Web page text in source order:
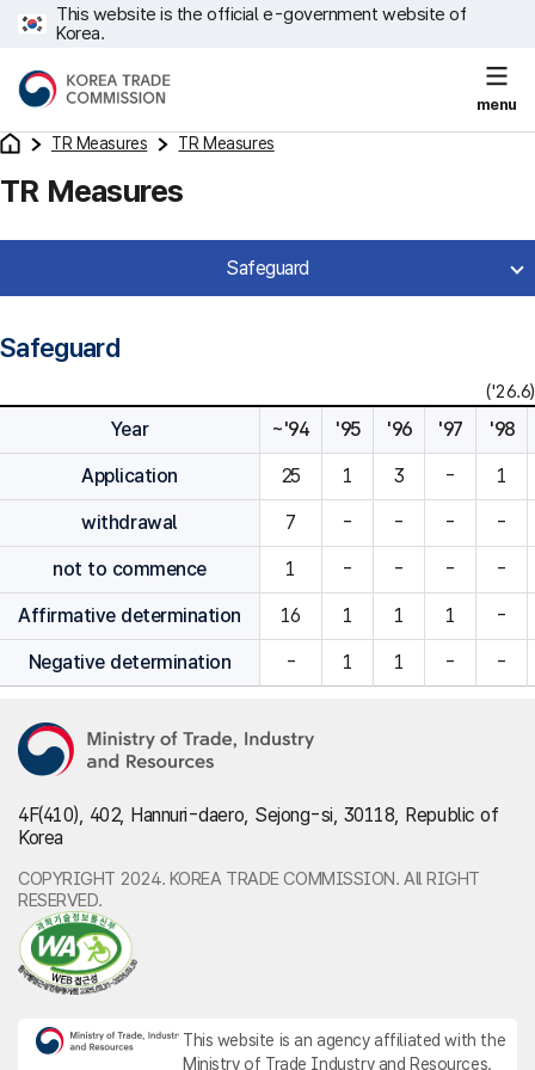
This website is the official e-government website of
Korea.
menu
TR Measures TR Measures
TR Measures
Safeguard
Safeguard
('26.6)
Year ~'94 '95 '96 '97 '98
Application 25 1 3 - 1
withdrawal 7 - - - -
not to commence 1 - - - -
Affirmative determination 16 1 1 1 -
Negative determination - 1 1 - -
4F(410), 402, Hannuri-daero, Sejong-si, 30118, Republic of
Korea
COPYRIGHT 2024. KOREA TRADE COMMISSION. All RIGHT
RESERVED.
This website is an agency affiliated with the
Ministry of Trade Industry and Resources.